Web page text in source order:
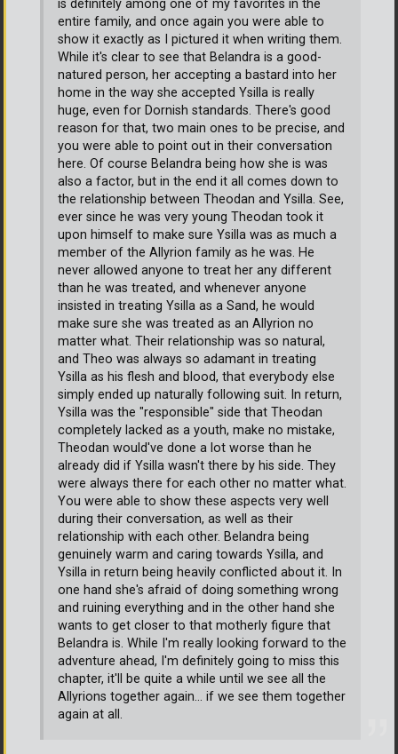
is definitely among one of my favorites in the
entire family, and once again you were able to
show it exactly as I pictured it when writing them.
While it's clear to see that Belandra is a good-
natured person, her accepting a bastard into her
home in the way she accepted Ysilla is really
huge, even for Dornish standards. There's good
reason for that, two main ones to be precise, and
you were able to point out in their conversation
here. Of course Belandra being how she is was
also a factor, but in the end it all comes down to
the relationship between Theodan and Ysilla. See,
ever since he was very young Theodan took it
upon himself to make sure Ysilla was as much a
member of the Allyrion family as he was. He
never allowed anyone to treat her any different
than he was treated, and whenever anyone
insisted in treating Ysilla as a Sand, he would
make sure she was treated as an Allyrion no
matter what. Their relationship was so natural,
and Theo was always so adamant in treating
Ysilla as his flesh and blood, that everybody else
simply ended up naturally following suit. In return,
Ysilla was the "responsible" side that Theodan
completely lacked as a youth, make no mistake,
Theodan would've done a lot worse than he
already did if Ysilla wasn't there by his side. They
were always there for each other no matter what.
You were able to show these aspects very well
during their conversation, as well as their
relationship with each other. Belandra being
genuinely warm and caring towards Ysilla, and
Ysilla in return being heavily conflicted about it. In
one hand she's afraid of doing something wrong
and ruining everything and in the other hand she
wants to get closer to that motherly figure that
Belandra is. While I'm really looking forward to the
adventure ahead, I'm definitely going to miss this
chapter, it'll be quite a while until we see all the
Allyrions together again... if we see them together
again at all.